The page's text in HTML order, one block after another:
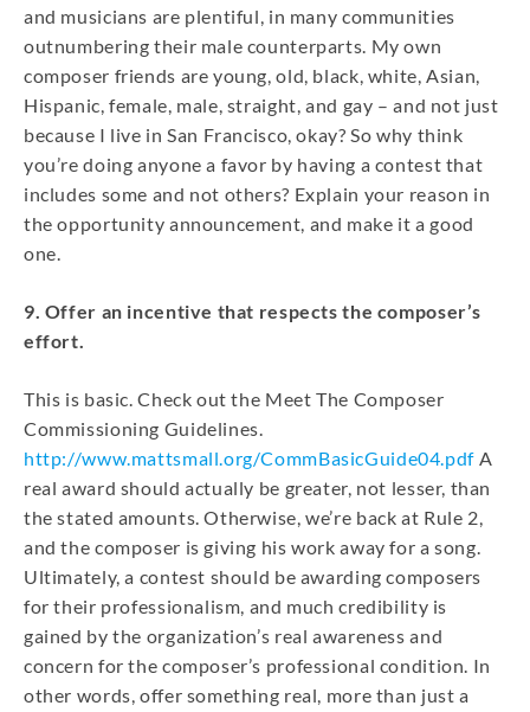
and musicians are plentiful, in many communities
outnumbering their male counterparts. My own
composer friends are young, old, black, white, Asian,
Hispanic, female, male, straight, and gay – and not just
because I live in San Francisco, okay? So why think
you’re doing anyone a favor by having a contest that
includes some and not others? Explain your reason in
the opportunity announcement, and make it a good
one.
9. Offer an incentive that respects the composer’s
effort.
This is basic. Check out the Meet The Composer
Commissioning Guidelines.
http://www.mattsmall.org/CommBasicGuide04.pdfA
real award should actually be greater, not lesser, than
the stated amounts. Otherwise, we’re back at Rule 2,
and the composer is giving his work away for a song.
Ultimately, a contest should be awarding composers
for their professionalism, and much credibility is
gained by the organization’s real awareness and
concern for the composer’s professional condition. In
other words, offer something real, more than just a